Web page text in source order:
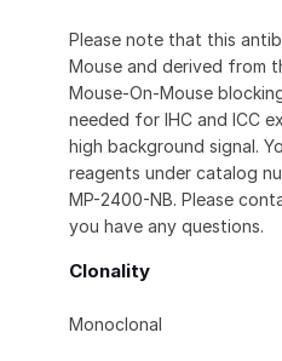
Please note that this
Mouse and derived from
Mouse-On-Mouse
needed for IHC and ICC
high background signal.
reagents under catalog
MP-2400-NB. Please
you have any questions.
Clonality
Monoclonal